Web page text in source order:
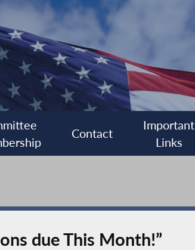
Contact
Important
Links
due This Month!”